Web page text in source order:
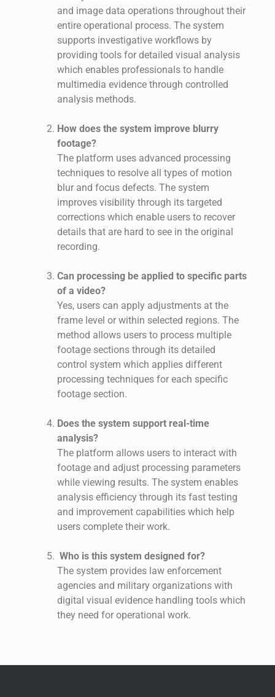
and image data operations throughout their
entire operational process. The system
supports investigative workflows by
providing tools for detailed visual analysis
which enables professionals to handle
multimedia evidence through controlled
analysis methods.
How does the system improve blurry
footage?
The platform uses advanced processing
techniques to resolve all types of motion
blur and focus defects. The system
improves visibility through its targeted
corrections which enable users to recover
details that are hard to see in the original
recording.
Can processing be applied to specific parts
of a video?
Yes, users can apply adjustments at the
frame level or within selected regions. The
method allows users to process multiple
footage sections through its detailed
control system which applies different
processing techniques for each specific
footage section.
Does the system support real-time
analysis?
The platform allows users to interact with
footage and adjust processing parameters
while viewing results. The system enables
analysis efficiency through its fast testing
and improvement capabilities which help
users complete their work.
Who is this system designed for?
The system provides law enforcement
agencies and military organizations with
digital visual evidence handling tools which
they need for operational work.